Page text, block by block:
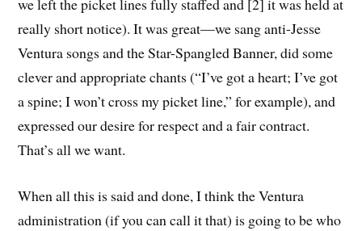
we left the picket lines fully staffed and [2] it was held at
really short notice). It was great—we sang anti-Jesse
Ventura songs and the Star-Spangled Banner, did some
clever and appropriate chants (“I’ve got a heart; I’ve got
a spine; I won’t cross my picket line,” for example), and
expressed our desire for respect and a fair contract.
That’s all we want.
When all this is said and done, I think the Ventura
administration (if you can call it that) is going to be who